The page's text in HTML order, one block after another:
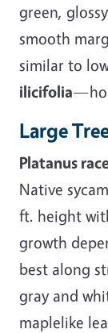
green,
smooth
similar to
ilicifolia
Large
Platanus
Native
ft. height
growth
best along
gray and
maplelike